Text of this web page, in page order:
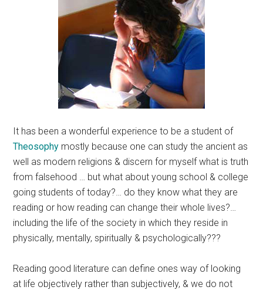
It has been a wonderful experience to be a student of
Theosophy mostly because one can study the ancient as
well as modern religions & discern for myself what is truth
from falsehood … but what about young school & college
going students of today?… do they know what they are
reading or how reading can change their whole lives?…
including the life of the society in which they reside in
physically, mentally, spiritually & psychologically???
Reading good literature can define ones way of looking
at life objectively rather than subjectively, & we do not